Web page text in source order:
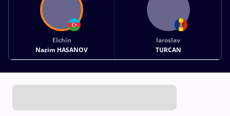
Elchin
Nazim HASANOV
Iaroslav
TURCAN